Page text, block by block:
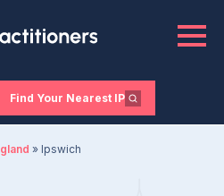
Find Your Nearest IP
» Ipswich